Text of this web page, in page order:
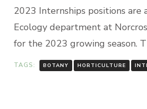
2023 Internships positions are
Ecology department at
for the 2023 growing season.
TAGS: BOTANY HORTICULTURE